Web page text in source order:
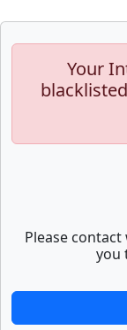
Your
Please
you